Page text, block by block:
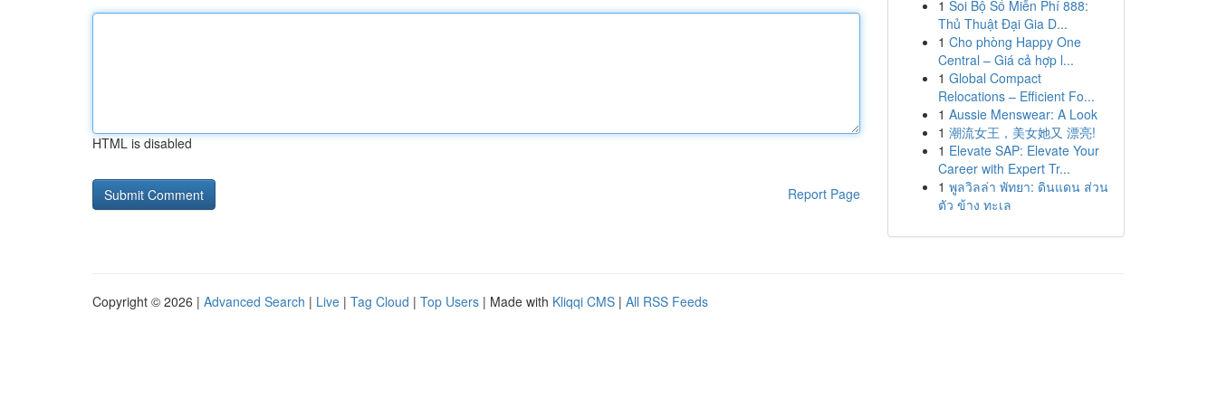
HTML is disabled
Report Page
1 Soi Bộ Số Miễn Phí 888:
Thủ Thuật Đại Gia D...
1 Cho phòng Happy One
Central – Giá cả hợp l...
1 Global Compact
Relocations – Efficient Fo...
1 Aussie Menswear: A Look
1 潮流女王，美女她又 漂亮!
1 Elevate SAP: Elevate Your
Career with Expert Tr...
1 พูลวิลล่า พัทยา: ดินแดน ส่วน
ตัว ข้าง ทะเล
Copyright © 2026 | Advanced Search | Live | Tag Cloud | Top Users | Made with Kliqqi CMS | All RSS Feeds